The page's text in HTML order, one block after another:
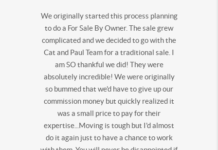
We originally started this process planning
to do a For Sale By Owner. The sale grew
complicated and we decided to go with the
Cat and Paul Team for a traditional sale. I
am SO thankful we did! They were
absolutely incredible! We were originally
so bummed that we'd have to give up our
commission money but quickly realized it
was a small price to pay for their
expertise...Moving is tough but I'd almost
do it again just to have a chance to work